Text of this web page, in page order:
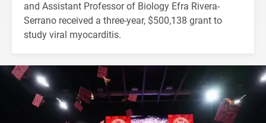
and Assistant Professor of Biology Efra Rivera-
Serrano received a three-year, $500,138 grant to
study viral myocarditis.